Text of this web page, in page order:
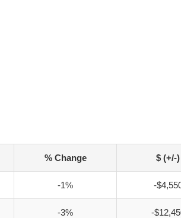
% Change $ (+/-)
-1% -
-3% -